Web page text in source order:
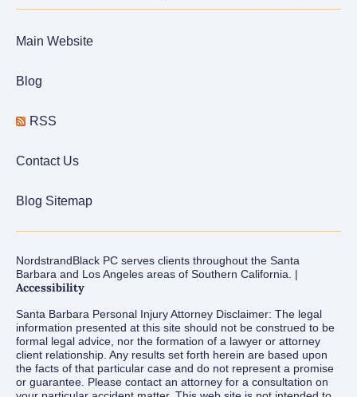
Main Website
Blog
RSS
Contact Us
Blog Sitemap
NordstrandBlack PC serves clients throughout the Santa
Barbara and Los Angeles areas of Southern California. |
Accessibility
Santa Barbara Personal Injury Attorney Disclaimer: The legal
information presented at this site should not be construed to be
formal legal advice, nor the formation of a lawyer or attorney
client relationship. Any results set forth herein are based upon
the facts of that particular case and do not represent a promise
or guarantee. Please contact an attorney for a consultation on